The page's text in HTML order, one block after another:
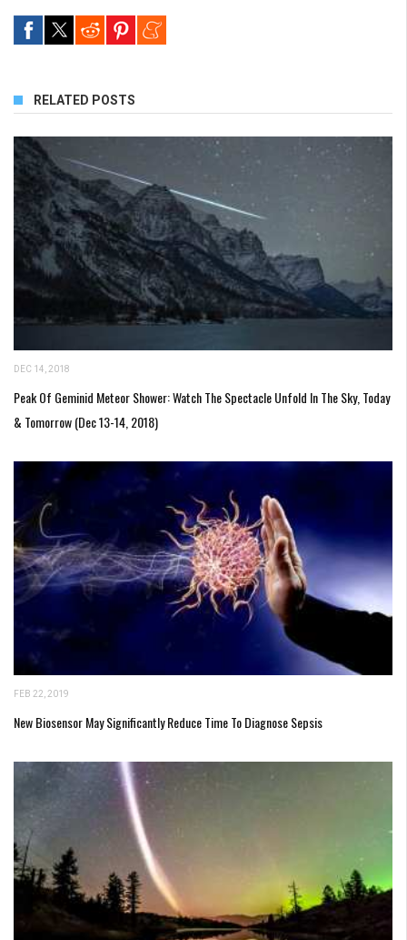
RELATED POSTS
DEC 14, 2018
Peak Of Geminid Meteor Shower: Watch The Spectacle Unfold In The Sky, Today
& Tomorrow (Dec 13-14, 2018)
FEB 22, 2019
New Biosensor May Significantly Reduce Time To Diagnose Sepsis